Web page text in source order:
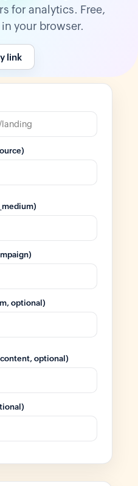
for analytics. Free,
your browser.
link
optional)
optional)